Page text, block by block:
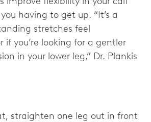
having to get up. “It’s a
stretches feel
if you’re looking for a gentler
in your lower leg,” Dr. Plankis
straighten one leg out in front